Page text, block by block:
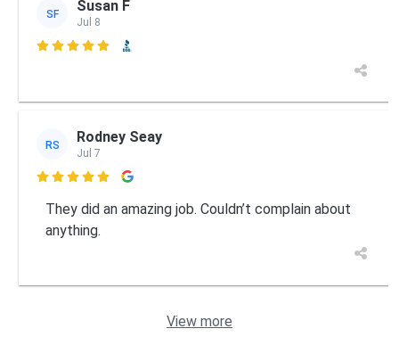
SF Susan F
Jul 8

RS Rodney Seay
Jul 7

They did an amazing job. Couldn’t complain about
anything.
View more